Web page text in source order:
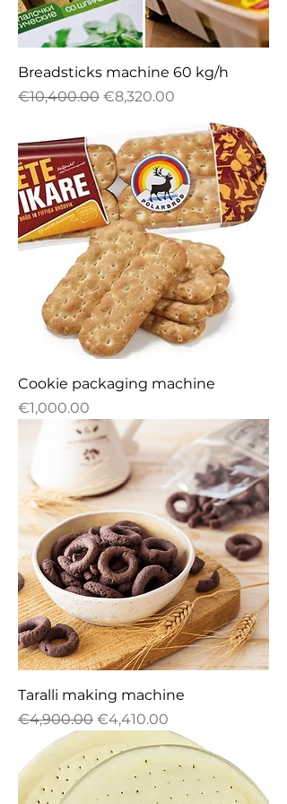
Breadsticks machine 60 kg/h
Regular Price
€10,400.00 Sale Price
€8,320.00
Cookie packaging machine
Price
€1,000.00
Taralli making machine
Regular Price
€4,900.00 Sale Price
€4,410.00